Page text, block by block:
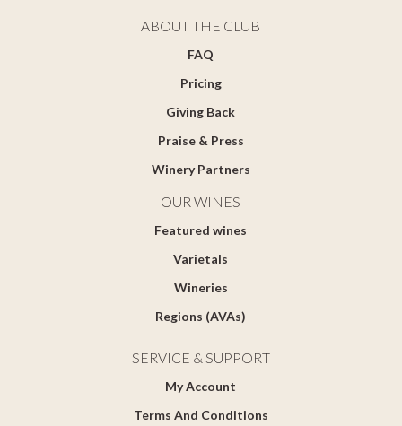
ABOUT THE CLUB
FAQ
Pricing
Giving Back
Praise & Press
Winery Partners
OUR WINES
Featured wines
Varietals
Wineries
Regions (AVAs)
SERVICE & SUPPORT
My Account
Terms And Conditions